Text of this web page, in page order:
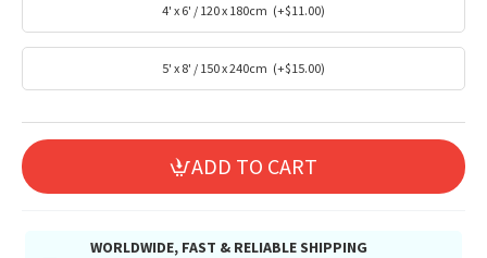
4' x 6' / 120 x 180cm (+$11.00)
5' x 8' / 150 x 240cm (+$15.00)
ADD TO CART
WORLDWIDE, FAST & RELIABLE SHIPPING